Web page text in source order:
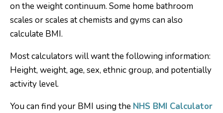
on the weight continuum. Some home bathroom
scales or scales at chemists and gyms can also
calculate BMI.
Most calculators will want the following information:
Height, weight, age, sex, ethnic group, and potentially
activity level.
You can find your BMI using the NHS BMI Calculator